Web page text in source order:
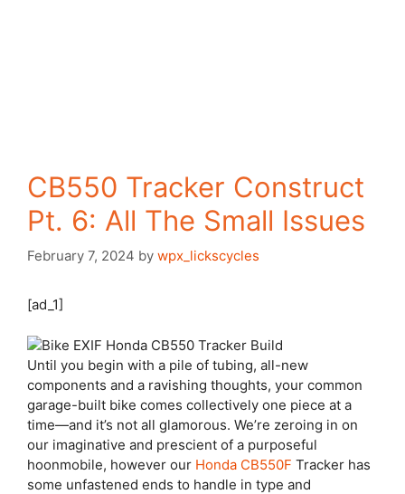
CB550 Tracker Construct
Pt. 6: All The Small Issues
February 7, 2024 by wpx_lickscycles
[ad_1]
Until you begin with a pile of tubing, all-new
components and a ravishing thoughts, your common
garage-built bike comes collectively one piece at a
time—and it’s not all glamorous. We’re zeroing in on
our imaginative and prescient of a purposeful
hoonmobile, however our Honda CB550F Tracker has
some unfastened ends to handle in type and